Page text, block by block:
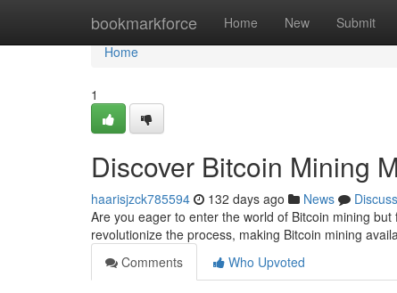
bookmarkforce Home New Submit
Home
Home
1
Discover Bitcoin Mining
haarisjzck785594 132 days ago News
Discuss
Are you eager to enter the world of Bitcoin mining
revolutionize the process, making Bitcoin mining
Comments
Who Upvoted